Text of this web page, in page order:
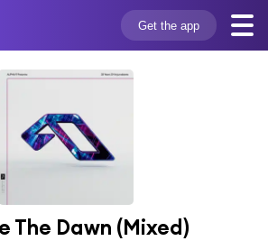
Get the app
The Dawn (Mixed)